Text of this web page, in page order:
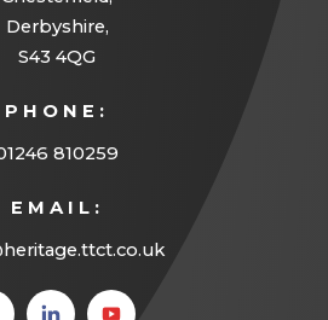
Derbyshire,
S43 4QG
PHONE:
810259
EMAIL:
(opens(opens